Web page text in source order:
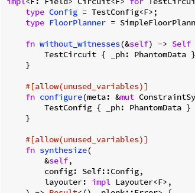
type Config = TestConfig<F>;
type FloorPlanner =
fn without_witnesses(&self) -> Self
        TestCircuit { _ph: PhantomData }
    }
#[allow(unused_variables)]
fn configure(meta: &mut
        TestConfig { _ph: PhantomData }
    }
#[allow(unused_variables)]
fn synthesize(
        &
self,
        config: Self::Config,
        layouter:
impl Layouter<F>,